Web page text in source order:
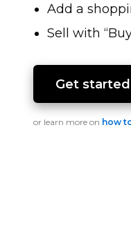
Add a
Sell with
Get
or learn more on how